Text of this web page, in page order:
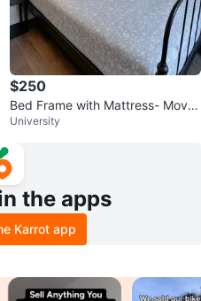
$250
Bed Frame with Mattress- Move
Out Sale
University
the apps
Karrot app